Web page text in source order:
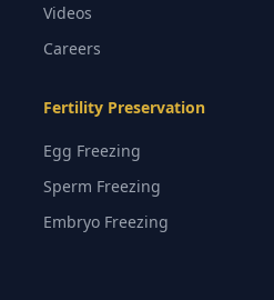
Videos
Careers
Fertility Preservation
Egg Freezing
Sperm Freezing
Embryo Freezing